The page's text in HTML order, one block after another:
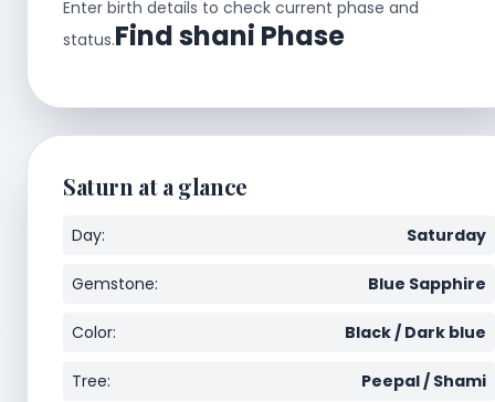
Enter birth details to check current phase and
status.Find shani Phase
Saturn at a glance
Day: Saturday
Gemstone: Blue Sapphire
Color: Black / Dark blue
Tree: Peepal / Shami